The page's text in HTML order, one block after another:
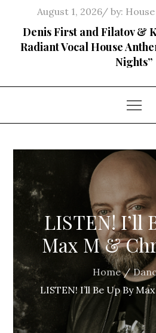
Posted
on
August 1, 2026 by:
Denis First and Filatov &
Radiant Vocal House
Nights”
LISTEN! I’ll
Max M &
Home
LISTEN! I’ll Be Up By